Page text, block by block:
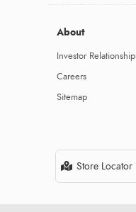
About
Investor Relationship
Careers
Sitemap
Store Locator